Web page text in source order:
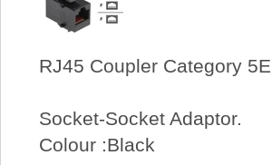
RJ45 Coupler Category 5E
Socket-Socket Adaptor.
Colour :Black